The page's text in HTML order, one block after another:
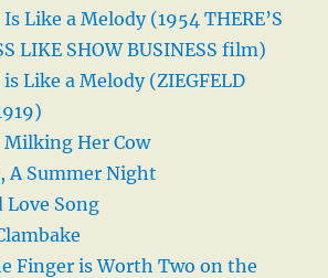
Like a Melody (1954 THERE’S
LIKE SHOW BUSINESS film)
Like a Melody (ZIEGFELD
Milking Her Cow
A Summer Night
Love Song
Finger is Worth Two on the